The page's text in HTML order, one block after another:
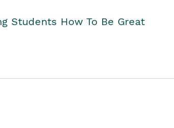
Students How To Be Great